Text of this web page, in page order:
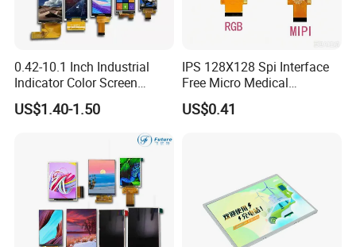
0.42-10.1 Inch Industrial
Indicator Color Screen
Touchscreen IPS Panel
Touch High Brightness
US$1.40-1.50
IPS 128X128 Spi Interface
Free Micro Medical
Character Round TFT LCD
Display LCD Module OLED
US$0.41